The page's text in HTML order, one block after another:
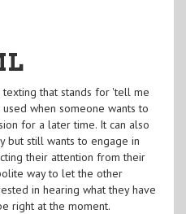
that stands for 'tell me
when someone wants to
for a later time. It can also
but still wants to engage in
their attention from their
way to let the other
in hearing what they have
right at the moment.